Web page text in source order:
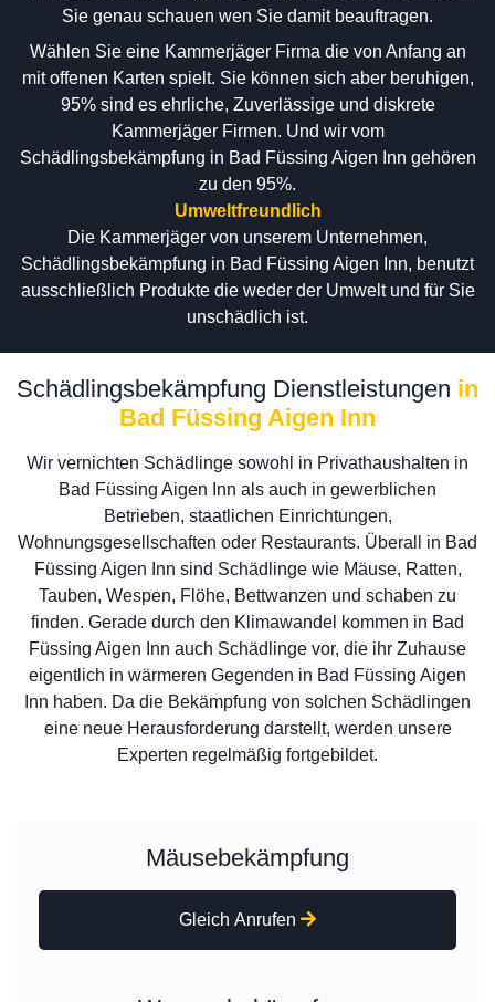
Sie genau schauen wen Sie damit beauftragen.
Wählen Sie eine Kammerjäger Firma die von Anfang an
mit offenen Karten spielt. Sie können sich aber beruhigen,
95% sind es ehrliche, Zuverlässige und diskrete
Kammerjäger Firmen. Und wir vom
Schädlingsbekämpfung in Bad Füssing Aigen Inn gehören
zu den 95%.
Umweltfreundlich
Die Kammerjäger von unserem Unternehmen,
Schädlingsbekämpfung in Bad Füssing Aigen Inn, benutzt
ausschließlich Produkte die weder der Umwelt und für Sie
unschädlich ist.
Schädlingsbekämpfung Dienstleistungen in
Bad Füssing Aigen Inn
Wir vernichten Schädlinge sowohl in Privathaushalten in
Bad Füssing Aigen Inn als auch in gewerblichen
Betrieben, staatlichen Einrichtungen,
Wohnungsgesellschaften oder Restaurants. Überall in Bad
Füssing Aigen Inn sind Schädlinge wie Mäuse, Ratten,
Tauben, Wespen, Flöhe, Bettwanzen und schaben zu
finden. Gerade durch den Klimawandel kommen in Bad
Füssing Aigen Inn auch Schädlinge vor, die ihr Zuhause
eigentlich in wärmeren Gegenden in Bad Füssing Aigen
Inn haben. Da die Bekämpfung von solchen Schädlingen
eine neue Herausforderung darstellt, werden unsere
Experten regelmäßig fortgebildet.
Mäusebekämpfung
Gleich Anrufen